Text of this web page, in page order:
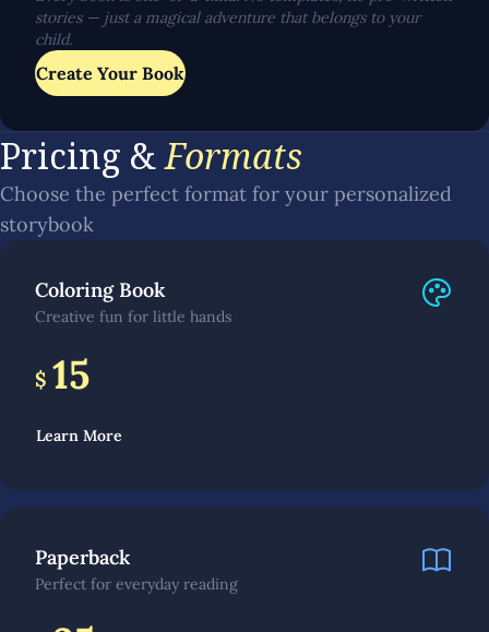
stories — just a magical adventure that belongs to your
child.
Create Your Book
Pricing &Formats
Choose the perfect format for your personalized
storybook
Coloring Book
Creative fun for little hands
$ 15
Learn More
Paperback
Perfect for everyday reading